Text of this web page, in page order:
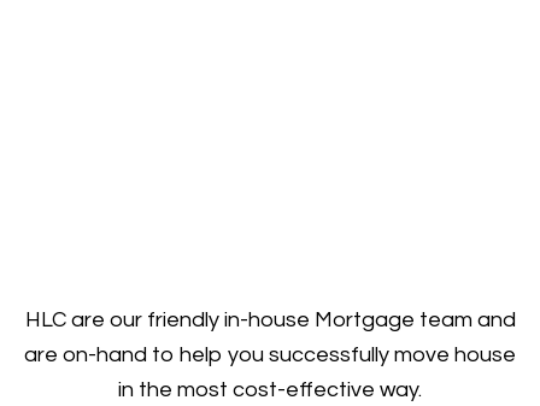
HLC are our friendly in-house Mortgage team and
are on-hand to help you successfully move house
in the most cost-effective way.